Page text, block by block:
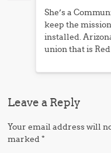
She’s a
keep the
installed.
union that is
Leave a Reply
Your email address will
marked*